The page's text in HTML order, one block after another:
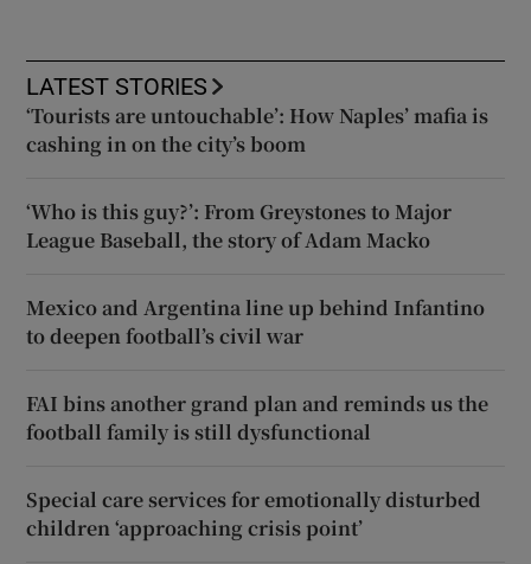
LATEST STORIES
‘Tourists are untouchable’: How Naples’ mafia is
cashing in on the city’s boom
‘Who is this guy?’: From Greystones to Major
League Baseball, the story of Adam Macko
Mexico and Argentina line up behind Infantino
to deepen football’s civil war
FAI bins another grand plan and reminds us the
football family is still dysfunctional
Special care services for emotionally disturbed
children ‘approaching crisis point’